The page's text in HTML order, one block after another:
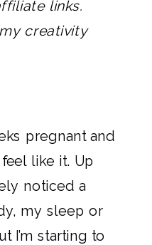
links.
creativity
pregnant and
like it. Up
noticed a
my sleep or
I’m starting to